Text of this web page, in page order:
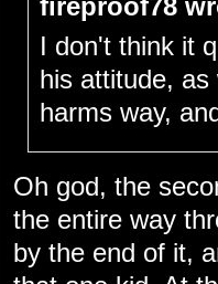
fireproof78
I don't think it
his attitude,
harms way,
Oh god, the
the entire way
by the end of it,